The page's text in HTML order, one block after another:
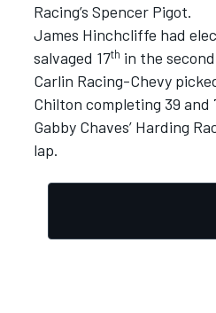
Racing’s Spencer Pigot.
James Hinchcliffe had
salvaged 17th in the
Carlin Racing-Chevy
Chilton completing 39 and
Gabby Chaves’ Harding
lap.